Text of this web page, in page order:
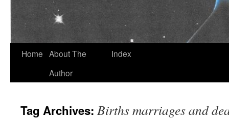
Home About The
Author
Index
Tag Archives: Births marriages and